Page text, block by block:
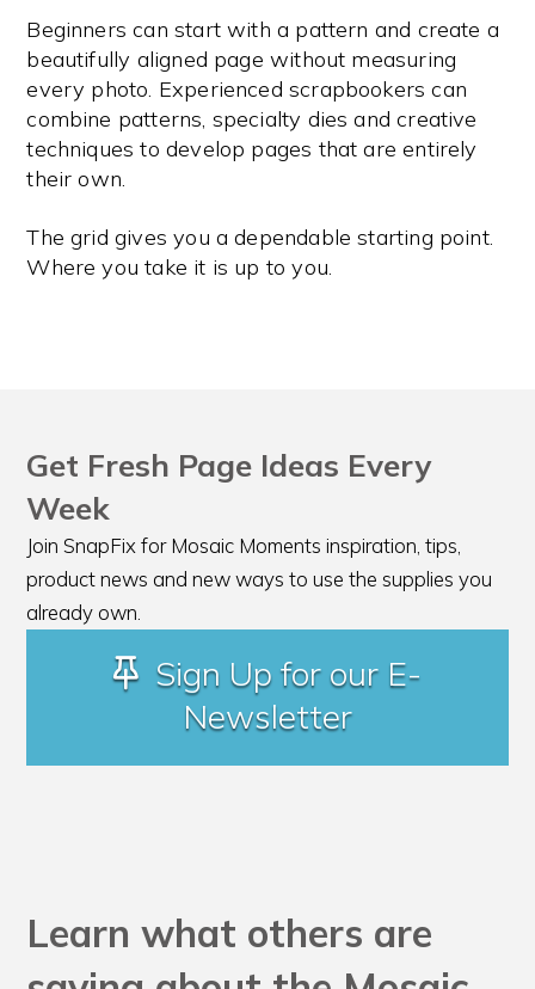
Beginners can start with a pattern and create a
beautifully aligned page without measuring
every photo. Experienced scrapbookers can
combine patterns, specialty dies and creative
techniques to develop pages that are entirely
their own.
The grid gives you a dependable starting point.
Where you take it is up to you.
Get Fresh Page Ideas Every
Week
Join SnapFix for Mosaic Moments inspiration, tips,
product news and new ways to use the supplies you
already own.
Sign Up for our E-
Newsletter
Learn what others are